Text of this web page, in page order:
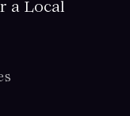
a Local